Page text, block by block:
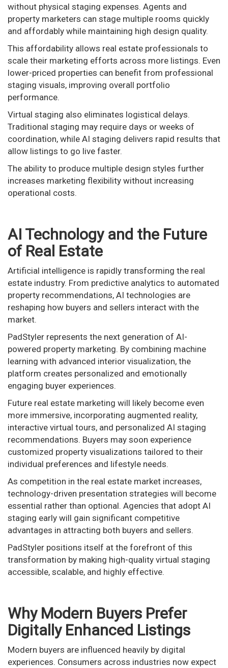
without physical staging expenses. Agents and
property marketers can stage multiple rooms quickly
and affordably while maintaining high design quality.
This affordability allows real estate professionals to
scale their marketing efforts across more listings. Even
lower-priced properties can benefit from professional
staging visuals, improving overall portfolio
performance.
Virtual staging also eliminates logistical delays.
Traditional staging may require days or weeks of
coordination, while AI staging delivers rapid results that
allow listings to go live faster.
The ability to produce multiple design styles further
increases marketing flexibility without increasing
operational costs.
AI Technology and the Future
of Real Estate
Artificial intelligence is rapidly transforming the real
estate industry. From predictive analytics to automated
property recommendations, AI technologies are
reshaping how buyers and sellers interact with the
market.
PadStyler represents the next generation of AI-
powered property marketing. By combining machine
learning with advanced interior visualization, the
platform creates personalized and emotionally
engaging buyer experiences.
Future real estate marketing will likely become even
more immersive, incorporating augmented reality,
interactive virtual tours, and personalized AI staging
recommendations. Buyers may soon experience
customized property visualizations tailored to their
individual preferences and lifestyle needs.
As competition in the real estate market increases,
technology-driven presentation strategies will become
essential rather than optional. Agencies that adopt AI
staging early will gain significant competitive
advantages in attracting both buyers and sellers.
PadStyler positions itself at the forefront of this
transformation by making high-quality virtual staging
accessible, scalable, and highly effective.
Why Modern Buyers Prefer
Digitally Enhanced Listings
Modern buyers are influenced heavily by digital
experiences. Consumers across industries now expect